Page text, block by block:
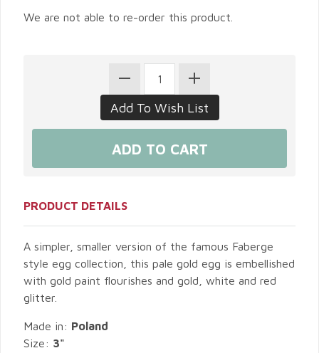
We are not able to re-order this product.
PRODUCT DETAILS
A simpler, smaller version of the famous Faberge
style egg collection, this pale gold egg is embellished
with gold paint flourishes and gold, white and red
glitter.
Made in: Poland
Size: 3"